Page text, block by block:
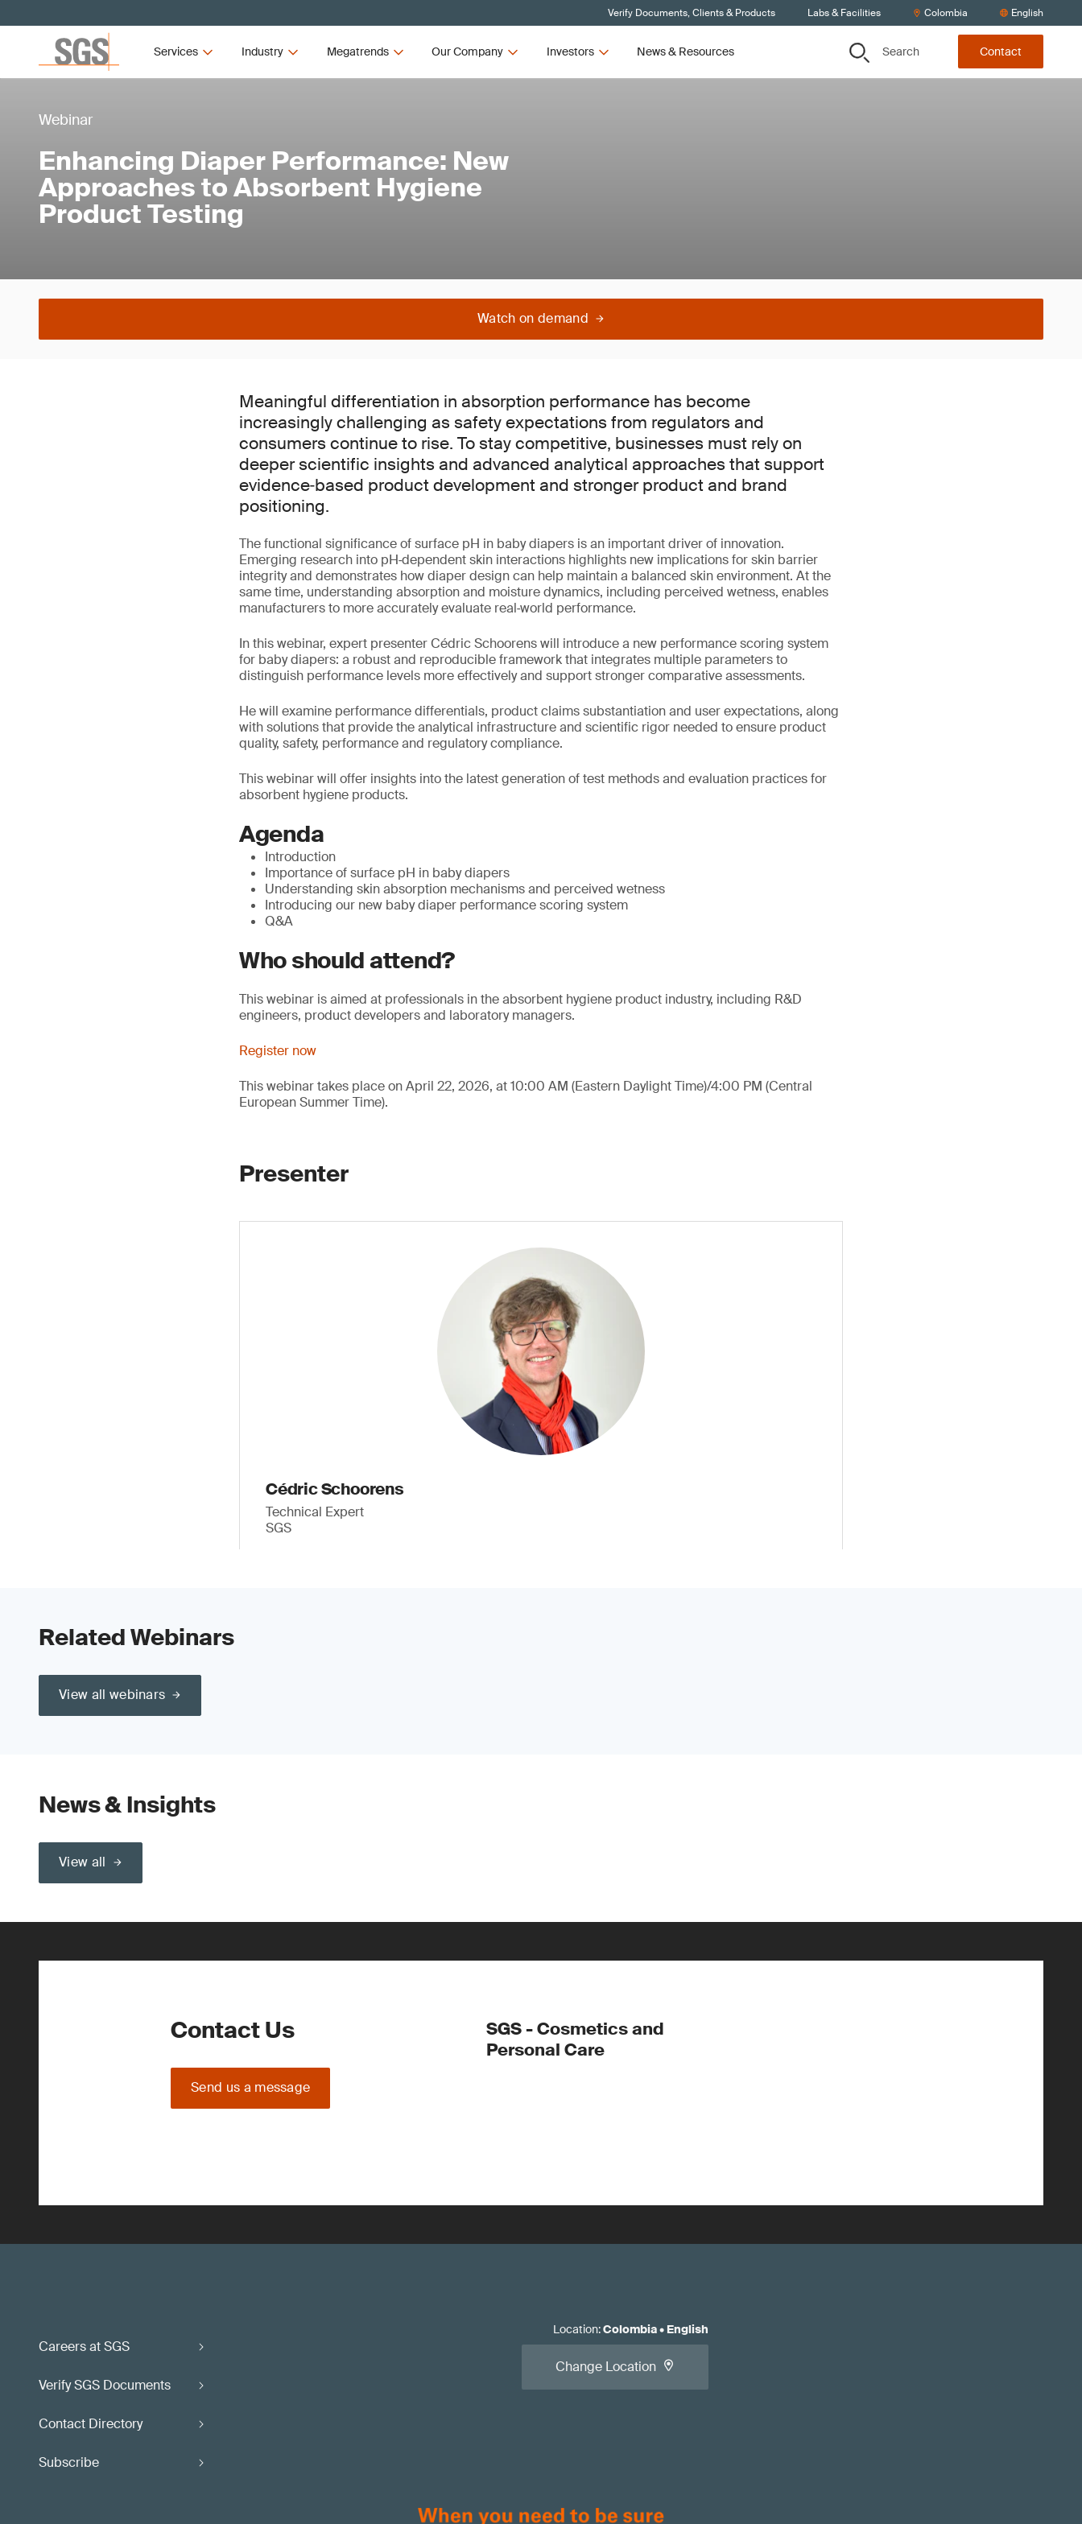
Verify Documents, Clients & Products Labs & Facilities Colombia English
Services Industry Megatrends Our Company Investors News & Resources Search Contact
Webinar
Enhancing Diaper Performance: New
Approaches to Absorbent Hygiene
Product Testing
Watch on demand
Meaningful differentiation in absorption performance has become
increasingly challenging as safety expectations from regulators and
consumers continue to rise. To stay competitive, businesses must rely on
deeper scientific insights and advanced analytical approaches that support
evidence‑based product development and stronger product and brand
positioning.
The functional significance of surface pH in baby diapers is an important driver of innovation.
Emerging research into pH‑dependent skin interactions highlights new implications for skin barrier
integrity and demonstrates how diaper design can help maintain a balanced skin environment. At the
same time, understanding absorption and moisture dynamics, including perceived wetness, enables
manufacturers to more accurately evaluate real‑world performance.
In this webinar, expert presenter Cédric Schoorens will introduce a new performance scoring system
for baby diapers: a robust and reproducible framework that integrates multiple parameters to
distinguish performance levels more effectively and support stronger comparative assessments.
He will examine performance differentials, product claims substantiation and user expectations, along
with solutions that provide the analytical infrastructure and scientific rigor needed to ensure product
quality, safety, performance and regulatory compliance.
This webinar will offer insights into the latest generation of test methods and evaluation practices for
absorbent hygiene products.
Agenda
Introduction
Importance of surface pH in baby diapers
Understanding skin absorption mechanisms and perceived wetness
Introducing our new baby diaper performance scoring system
Q&A
Who should attend?
This webinar is aimed at professionals in the absorbent hygiene product industry, including R&D
engineers, product developers and laboratory managers.
Register now
This webinar takes place on April 22, 2026, at 10:00 AM (Eastern Daylight Time)/4:00 PM (Central
European Summer Time).
Presenter
Cédric Schoorens
Technical Expert
SGS
Related Webinars
View all webinars
News & Insights
View all
Contact Us
Send us a message
SGS - Cosmetics and
Personal Care
Careers at SGS
Verify SGS Documents
Contact Directory
Subscribe
Location:Colombia• English
Change Location